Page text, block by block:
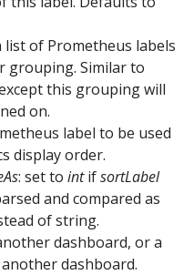
list of Prometheus labels
grouping. Similar to
this grouping will
on.
label to be used
display order.
: set to intifsortLabel
and compared as
of string.
dashboard, or a
dashboard.